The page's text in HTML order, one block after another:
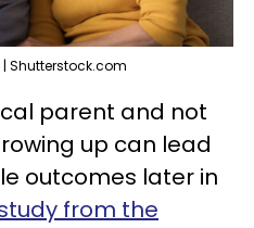
Shutterstock.com
parent and not
up can lead
outcomes later in
from the